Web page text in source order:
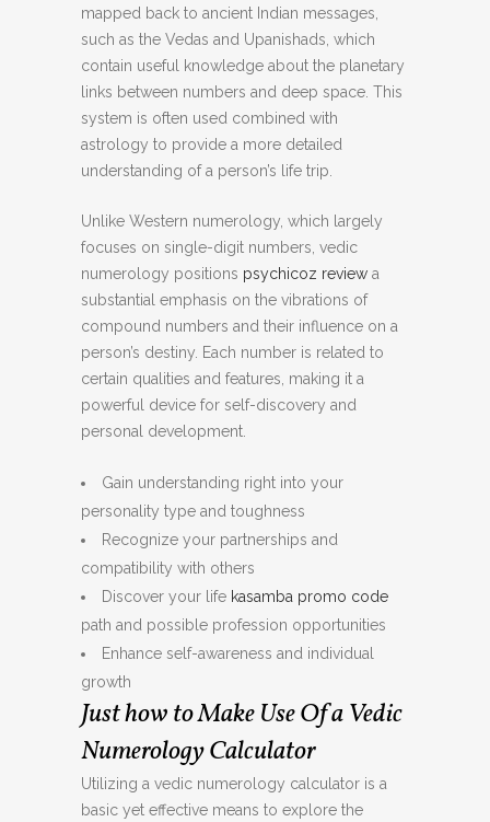
mapped back to ancient Indian messages,
such as the Vedas and Upanishads, which
contain useful knowledge about the planetary
links between numbers and deep space. This
system is often used combined with
astrology to provide a more detailed
understanding of a person’s life trip.
Unlike Western numerology, which largely
focuses on single-digit numbers, vedic
numerology positions psychicoz review a
substantial emphasis on the vibrations of
compound numbers and their influence on a
person’s destiny. Each number is related to
certain qualities and features, making it a
powerful device for self-discovery and
personal development.
Gain understanding right into your
personality type and toughness
Recognize your partnerships and
compatibility with others
Discover your life kasamba promo code
path and possible profession opportunities
Enhance self-awareness and individual
growth
Just how to Make Use Of a Vedic
Numerology Calculator
Utilizing a vedic numerology calculator is a
basic yet effective means to explore the